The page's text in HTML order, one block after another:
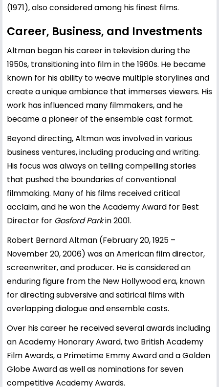
(1971), also considered among his finest films.
Career, Business, and Investments
Altman began his career in television during the
1950s, transitioning into film in the 1960s. He became
known for his ability to weave multiple storylines and
create a unique ambiance that immerses viewers. His
work has influenced many filmmakers, and he
became a pioneer of the ensemble cast format.
Beyond directing, Altman was involved in various
business ventures, including producing and writing.
His focus was always on telling compelling stories
that pushed the boundaries of conventional
filmmaking. Many of his films received critical
acclaim, and he won the Academy Award for Best
Director for Gosford Parkin 2001.
Robert Bernard Altman (February 20, 1925 –
November 20, 2006) was an American film director,
screenwriter, and producer. He is considered an
enduring figure from the New Hollywood era, known
for directing subversive and satirical films with
overlapping dialogue and ensemble casts.
Over his career he received several awards including
an Academy Honorary Award, two British Academy
Film Awards, a Primetime Emmy Award and a Golden
Globe Award as well as nominations for seven
competitive Academy Awards.